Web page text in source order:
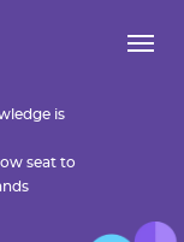
is
seat to